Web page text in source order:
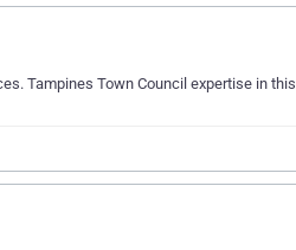
Tampines Town Council expertise in